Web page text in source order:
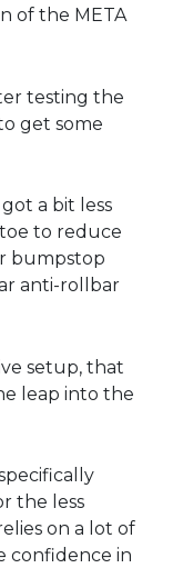
of the META
testing the
get some
a bit less
toe to reduce
bumpstop
anti-rollbar
setup, that
leap into the
the less
on a lot of
confidence in